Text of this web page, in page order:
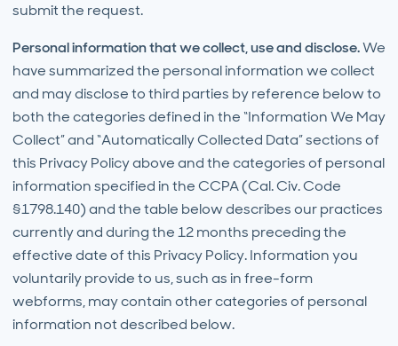
submit the request.
Personal information that we collect, use and disclose.We
have summarized the personal information we collect
and may disclose to third parties by reference below to
both the categories defined in the “Information We May
Collect” and “Automatically Collected Data” sections of
this Privacy Policy above and the categories of personal
information specified in the CCPA (Cal. Civ. Code
§1798.140) and the table below describes our practices
currently and during the 12 months preceding the
effective date of this Privacy Policy. Information you
voluntarily provide to us, such as in free-form
webforms, may contain other categories of personal
information not described below.